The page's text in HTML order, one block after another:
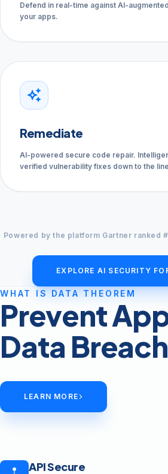
Defend in real-time against AI-
your apps.
auto_awesome
Remediate
AI-powered secure code repair.
verified vulnerability fixes down to the
Powered by the platform Gartner ranked
EXPLORE AI SECURITY
WHAT IS DATA THEOREM
Prevent
Data
LEARN MORE
API Secure